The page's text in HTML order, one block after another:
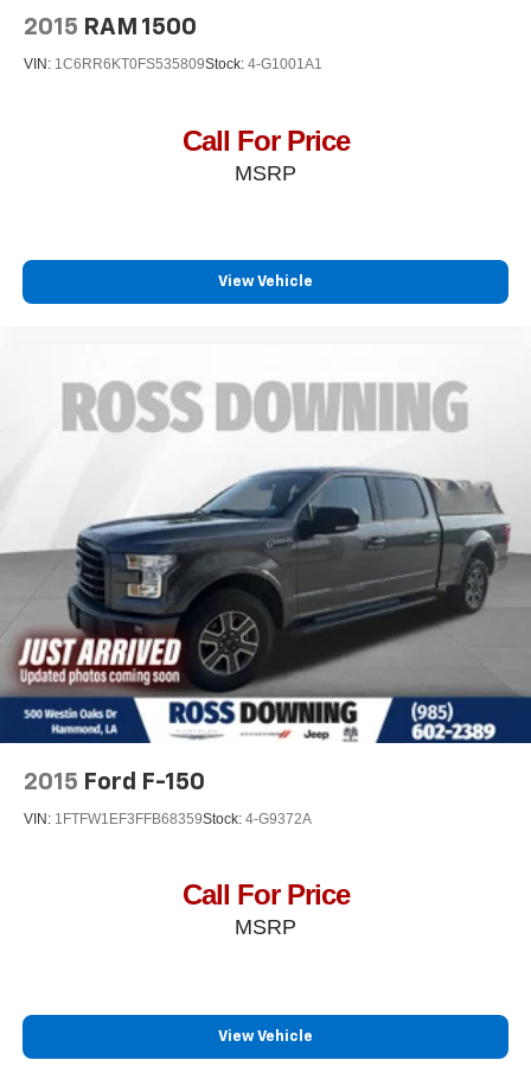
2015 RAM 1500
VIN: 1C6RR6KT0FS535809Stock: 4-G1001A1
Call For Price
MSRP
View Vehicle
2015 Ford F-150
VIN: 1FTFW1EF3FFB68359Stock: 4-G9372A
Call For Price
MSRP
View Vehicle